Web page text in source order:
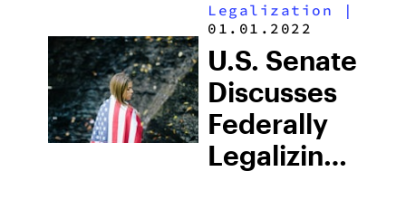
World’s
Favorite
Cannabis
Content
Creator
Legalization |
01.01.2022
U.S. Senate
Discusses
Federally
Legalizing